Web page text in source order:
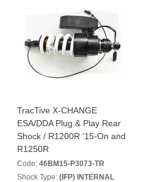
TracTive X-CHANGE
ESA/DDA Plug & Play Rear
Shock / R1200R '15-On and
R1250R
Code: 46BM15-P3073-TR
Shock Type: (IFP) INTERNAL